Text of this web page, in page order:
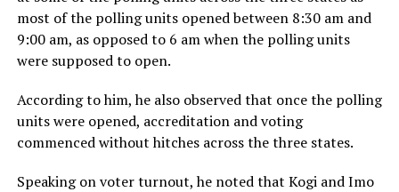
most of the polling units opened between 8:30 am and
9:00 am, as opposed to 6 am when the polling units
were supposed to open.
According to him, he also observed that once the polling
units were opened, accreditation and voting
commenced without hitches across the three states.
Speaking on voter turnout, he noted that Kogi and Imo